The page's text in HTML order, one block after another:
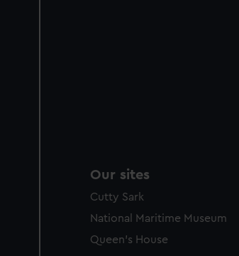
Our sites
Cutty Sark
National Maritime Museum
Queen's House